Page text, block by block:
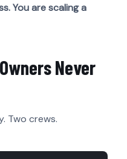
You are scaling a
Never
Two crews.